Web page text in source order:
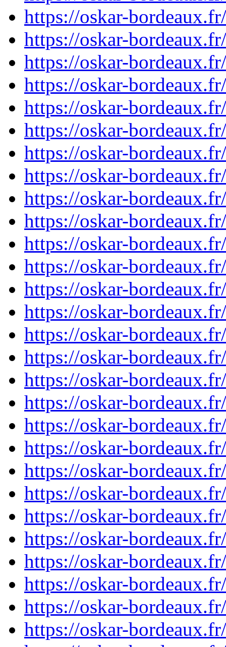
https://oskar-
https://oskar-
https://oskar-
https://oskar-
https://oskar-
https://oskar-
https://oskar-
https://oskar-
https://oskar-
https://oskar-
https://oskar-
https://oskar-
https://oskar-
https://oskar-
https://oskar-
https://oskar-
https://oskar-
https://oskar-
https://oskar-
https://oskar-
https://oskar-
https://oskar-
https://oskar-
https://oskar-
https://oskar-
https://oskar-
https://oskar-
https://oskar-